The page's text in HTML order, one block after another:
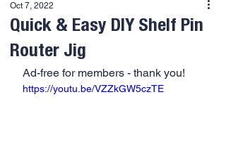
Quick & Easy DIY Shelf Pin
Router Jig
Oct 7, 2022
Ad-free for members - thank you!
https://youtu.be/VZZkGW5czTE